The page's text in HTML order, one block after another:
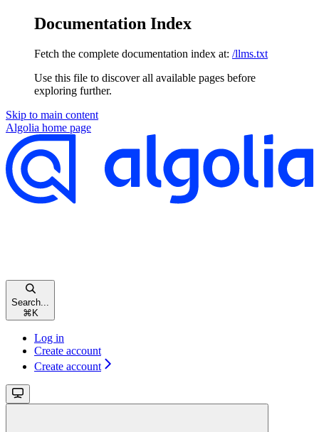
Documentation Index
Fetch the complete documentation index at: /llms.txt
Use this file to discover all available pages before
exploring further.
Skip to main content
Algolia home page
Search...
⌘K
Log in
Create account
Create account